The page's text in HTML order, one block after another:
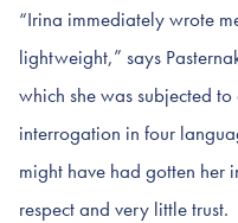
“Irina immediately wrote
lightweight,” says
which she was subjected
interrogation in four
might have had gotten her
respect and very little trust.